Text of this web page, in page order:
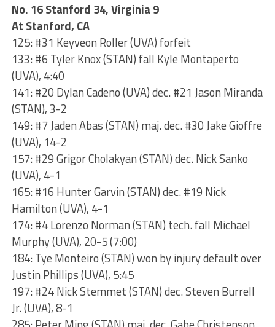
No. 16 Stanford 34, Virginia 9
At Stanford, CA
125: #31 Keyveon Roller (UVA) forfeit
133: #6 Tyler Knox (STAN) fall Kyle Montaperto
(UVA), 4:40
141: #20 Dylan Cadeno (UVA) dec. #21 Jason Miranda
(STAN), 3-2
149: #7 Jaden Abas (STAN) maj. dec. #30 Jake Gioffre
(UVA), 14-2
157: #29 Grigor Cholakyan (STAN) dec. Nick Sanko
(UVA), 4-1
165: #16 Hunter Garvin (STAN) dec. #19 Nick
Hamilton (UVA), 4-1
174: #4 Lorenzo Norman (STAN) tech. fall Michael
Murphy (UVA), 20-5 (7:00)
184: Tye Monteiro (STAN) won by injury default over
Justin Phillips (UVA), 5:45
197: #24 Nick Stemmet (STAN) dec. Steven Burrell
Jr. (UVA), 8-1